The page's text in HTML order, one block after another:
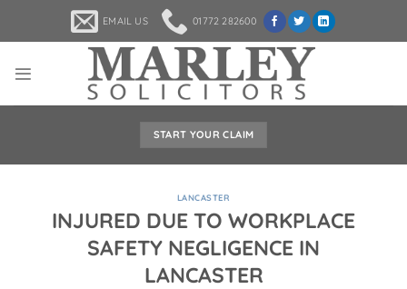
content
EMAIL US 01772 282600
START YOUR CLAIM
LANCASTER
INJURED DUE TO WORKPLACE
SAFETY NEGLIGENCE IN
LANCASTER